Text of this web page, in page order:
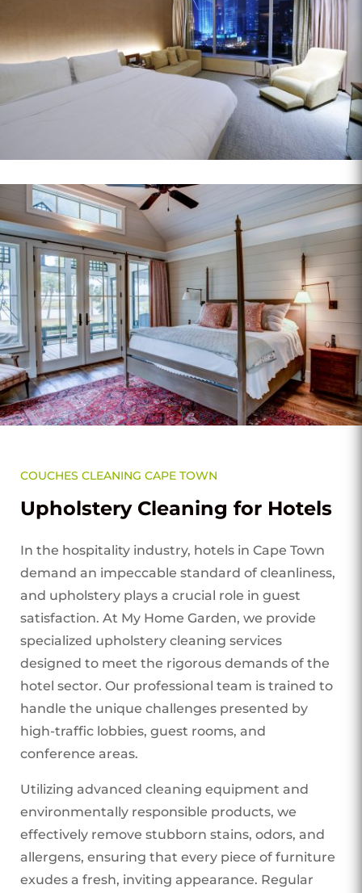
COUCHES CLEANING CAPE TOWN
Upholstery Cleaning for Hotels
In the hospitality industry, hotels in Cape Town
demand an impeccable standard of cleanliness,
and upholstery plays a crucial role in guest
satisfaction. At My Home Garden, we provide
specialized upholstery cleaning services
designed to meet the rigorous demands of the
hotel sector. Our professional team is trained to
handle the unique challenges presented by
high-traffic lobbies, guest rooms, and
conference areas.
Utilizing advanced cleaning equipment and
environmentally responsible products, we
effectively remove stubborn stains, odors, and
allergens, ensuring that every piece of furniture
exudes a fresh, inviting appearance. Regular